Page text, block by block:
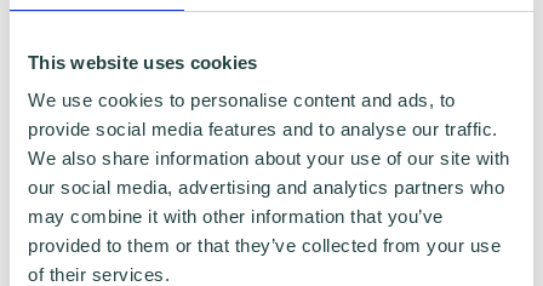
This website uses cookies
We use cookies to personalise content and ads, to
provide social media features and to analyse our traffic.
We also share information about your use of our site with
our social media, advertising and analytics partners who
may combine it with other information that you’ve
provided to them or that they’ve collected from your use
of their services.
Bac’s Hons in Sociology and Social
Sciences
Expertise
Client service and satisfaction